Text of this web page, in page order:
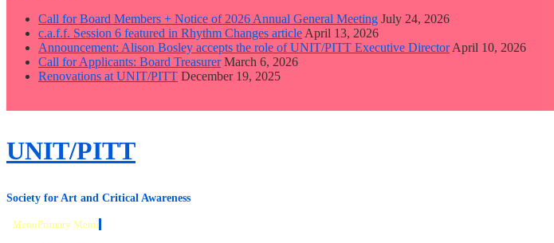
Call for Board Members + Notice of 2026 Annual General Meeting July 24, 2026
c.a.f.f. Session 6 featured in Rhythm Changes article April 13, 2026
Announcement: Alison Bosley accepts the role of UNIT/PITT Executive Director April 10, 2026
Call for Applicants: Board Treasurer March 6, 2026
Renovations at UNIT/PITT December 19, 2025
close
Skip
to
UNIT/PITT
Society for Art and Critical Awareness
MenuPrimary Menu